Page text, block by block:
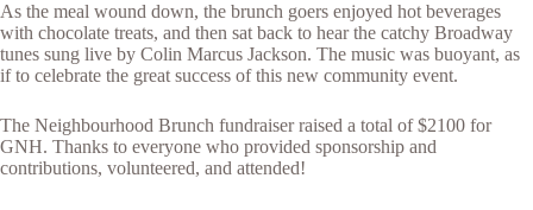
As the meal wound down, the brunch goers enjoyed hot beverages
with chocolate treats, and then sat back to hear the catchy Broadway
tunes sung live by Colin Marcus Jackson. The music was buoyant, as
if to celebrate the great success of this new community event.
The Neighbourhood Brunch fundraiser raised a total of $2100 for
GNH. Thanks to everyone who provided sponsorship and
contributions, volunteered, and attended!